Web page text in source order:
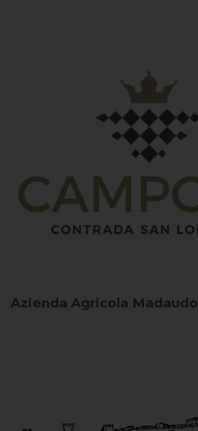
Azienda Agricola Madaudo